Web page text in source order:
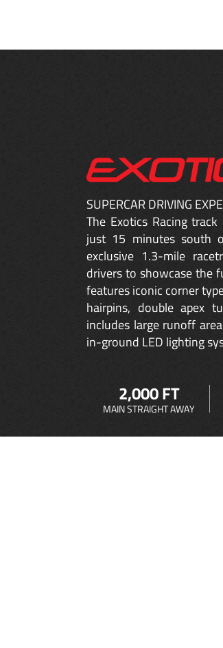
SUPERCAR DRIVING
The Exotics Racing
just 15 minutes south
exclusive 1.3-mile
drivers to showcase the
features iconic corner
hairpins, double apex
includes large runoff
in-ground LED lighting
2,000 FT
MAIN STRAIGHT AWAY